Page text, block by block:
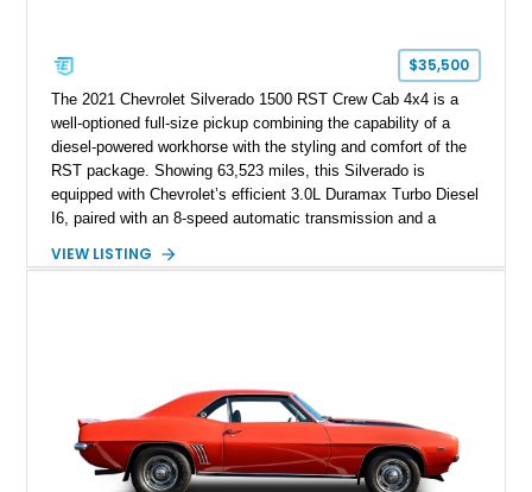
$35,500
The 2021 Chevrolet Silverado 1500 RST Crew Cab 4x4 is a
well-optioned full-size pickup combining the capability of a
diesel-powered workhorse with the styling and comfort of the
RST package. Showing 63,523 miles, this Silverado is
equipped with Chevrolet’s efficient 3.0L Duramax Turbo Diesel
I6, paired with an 8-speed automatic transmission and a
Tintcoat with a Jet Black interior, this example features
VIEW LISTING